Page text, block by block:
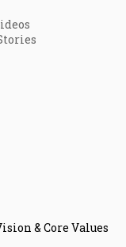
& Core Values